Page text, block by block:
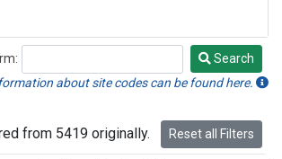
Search
about site codes can be found here.
from 5419 originally. Reset all Filters